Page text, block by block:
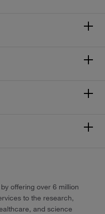
offering over 6 million
to the research,
and science